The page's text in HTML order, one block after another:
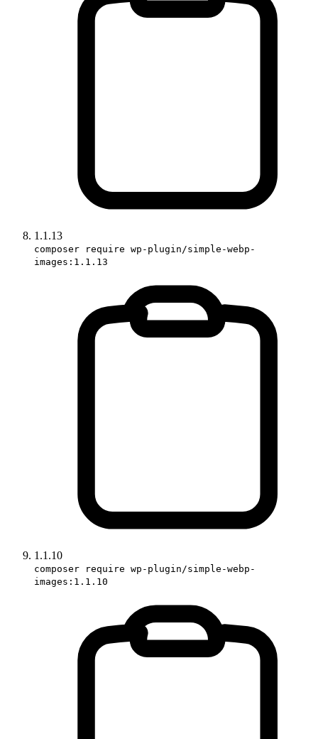
1.1.13
composer require wp-plugin/simple-webp-
images:1.1.13
1.1.10
composer require wp-plugin/simple-webp-
images:1.1.10